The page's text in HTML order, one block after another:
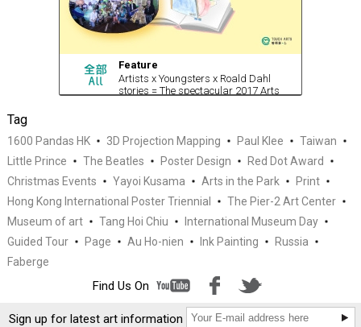
Feature
Artists x Youngsters x Roald Dahl
stories = The spectacular 2017 Arts
Interview of Tang Hoi Chiu –
Curator · Life (with video)
Tag
1600 Pandas HK 3D Projection Mapping Paul Klee
Taiwan
Little Prince
The Beatles Poster Design
Red Dot Award
Christmas Events
Yayoi Kusama Arts in the Park
Print
Hong Kong International Poster Triennial
The Pier-2 Art Center
Museum of art
Tang Hoi Chiu
International Museum Day
Guided Tour
Page Au Ho-nien Ink Painting
Russia
Faberge
Find Us On
Sign up for latest art information